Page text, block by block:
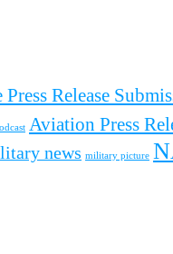
Press Release
Aviation Press
news military picture